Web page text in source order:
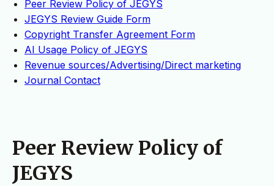
Peer Review Policy of JEGYS
JEGYS Review Guide Form
Copyright Transfer Agreement Form
AI Usage Policy of JEGYS
Revenue sources/Advertising/Direct marketing
Journal Contact
Peer Review Policy of
JEGYS